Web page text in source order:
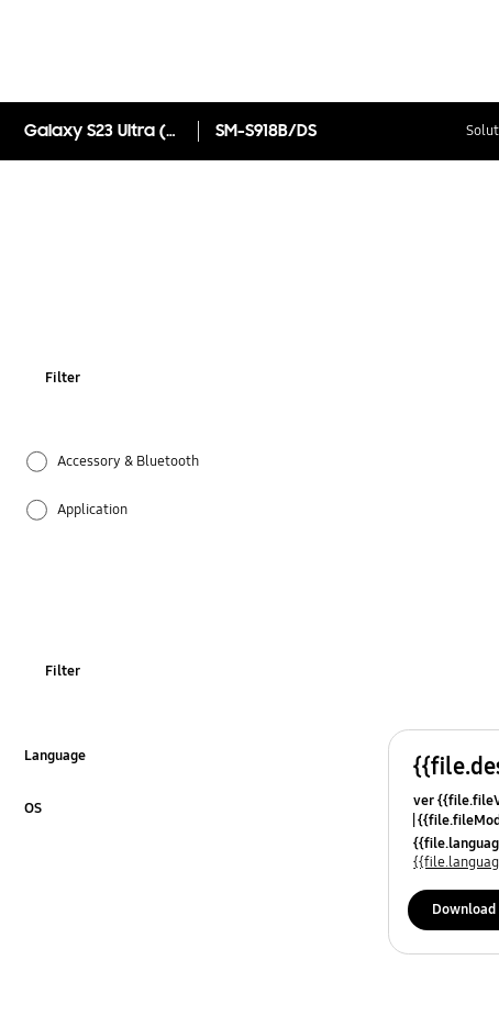
Galaxy S23 Ultra (Special Colour) SM-S918B/DS
Filter
Accessory & Bluetooth
Application
Camera
Filter
Language
OS ver
Download